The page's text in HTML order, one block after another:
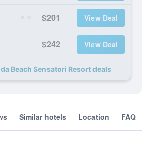
$201 View Deal
$242 View Deal
Beach Sensatori Resort deals
Similar hotels Location FAQ